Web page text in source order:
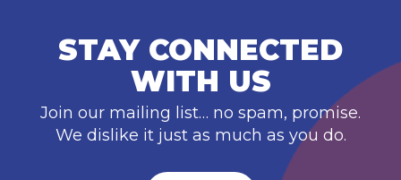
STAY CONNECTED
WITH US
Join our mailing list… no spam, promise.
We dislike it just as much as you do.